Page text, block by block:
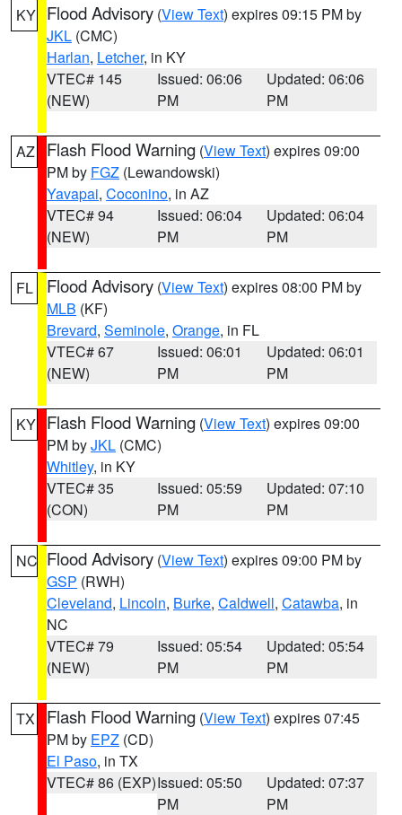
KY Flood Advisory (View Text) expires 09:15 PM by
JKL (CMC)
Harlan, Letcher, in KY
VTEC# 145
(NEW)
Issued: 06:06
PM
Updated: 06:06
PM
AZ Flash Flood Warning (View Text) expires 09:00
PM by FGZ (Lewandowski)
Yavapai, Coconino, in AZ
VTEC# 94
(NEW)
Issued: 06:04
PM
Updated: 06:04
PM
FL Flood Advisory (View Text) expires 08:00 PM by
MLB (KF)
Brevard, Seminole, Orange, in FL
VTEC# 67
(NEW)
Issued: 06:01
PM
Updated: 06:01
PM
KY Flash Flood Warning (View Text) expires 09:00
PM byJKL (CMC)
Whitley, in KY
VTEC# 35
(CON)
Issued: 05:59
PM
Updated: 07:10
PM
NC Flood Advisory (View Text) expires 09:00 PM by
GSP (RWH)
Cleveland, Lincoln, Burke, Caldwell, Catawba, in
NC
VTEC# 79
(NEW)
Issued: 05:54
PM
Updated: 05:54
PM
TX Flash Flood Warning (View Text) expires 07:45
PM by EPZ (CD)
El Paso, in TX
VTEC# 86 (EXP)Issued: 05:50
PM
Updated: 07:37
PM